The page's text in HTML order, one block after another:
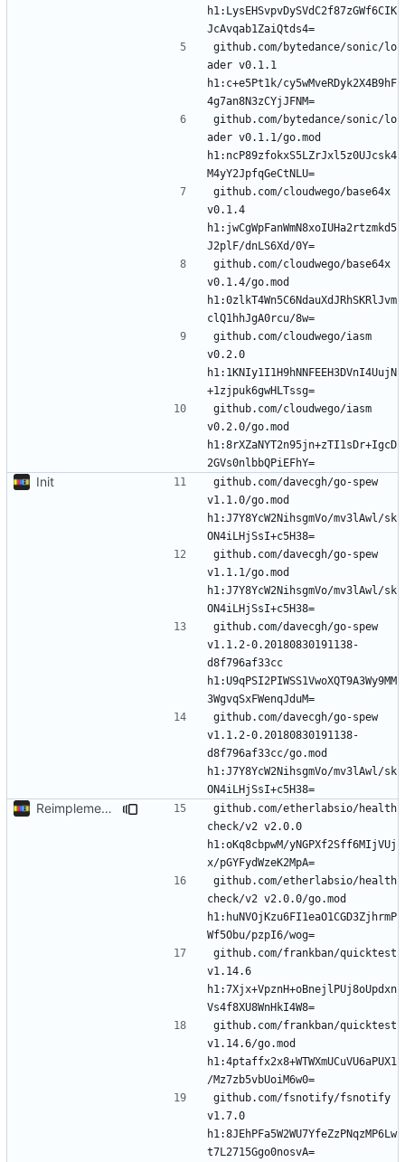
h1:LysEHSvpvDySVdC2f87zGWf6CIK
github.com/bytedance/sonic/lo
ader v0.1.1
h1:c+e5Pt1k/cy5wMveRDyk2X4B9hF
github.com/bytedance/sonic/lo
ader v0.1.1/go.mod
h1:ncP89zfokxS5LZrJxl5z0UJcsk4
github.com/cloudwego/base64x
v0.1.4
h1:jwCgWpFanWmN8xoIUHa2rtzmkd5
github.com/cloudwego/base64x
v0.1.4/go.mod
h1:0zlkT4Wn5C6NdauXdJRhSKRlJvm
github.com/cloudwego/iasm
v0.2.0
h1:1KNIy1I1H9hNNFEEH3DVnI4UujN
github.com/cloudwego/iasm
v0.2.0/go.mod
h1:8rXZaNYT2n95jn+zTI1sDr+IgcD
Init
github.com/davecgh/go-spew
v1.1.0/go.mod
h1:J7Y8YcW2NihsgmVo/mv3lAwl/sk
github.com/davecgh/go-spew
v1.1.1/go.mod
h1:J7Y8YcW2NihsgmVo/mv3lAwl/sk
github.com/davecgh/go-spew
v1.1.2-0.20180830191138-
d8f796af33cc
h1:U9qPSI2PIWSS1VwoXQT9A3Wy9MM
github.com/davecgh/go-spew
v1.1.2-0.20180830191138-
d8f796af33cc/go.mod
h1:J7Y8YcW2NihsgmVo/mv3lAwl/sk
Reimplement with cleaner architecture
github.com/etherlabsio/health
check/v2 v2.0.0
h1:oKq8cbpwM/yNGPXf2Sff6MIjVUj
github.com/etherlabsio/health
check/v2 v2.0.0/go.mod
h1:huNVOjKzu6FI1eaO1CGD3ZjhrmP
github.com/frankban/quicktest
v1.14.6
h1:7Xjx+VpznH+oBnejlPUj8oUpdxn
github.com/frankban/quicktest
v1.14.6/go.mod
h1:4ptaffx2x8+WTWXmUCuVU6aPUX1
github.com/fsnotify/fsnotify
v1.7.0
h1:8JEhPFa5W2WU7YfeZzPNqzMP6Lw